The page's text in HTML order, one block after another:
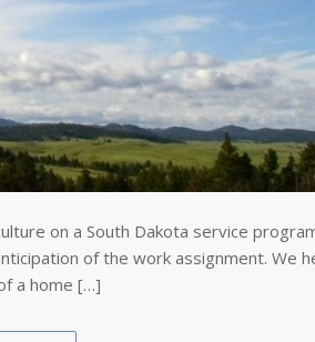
on a South Dakota service
of the work assignment. We
a home […]